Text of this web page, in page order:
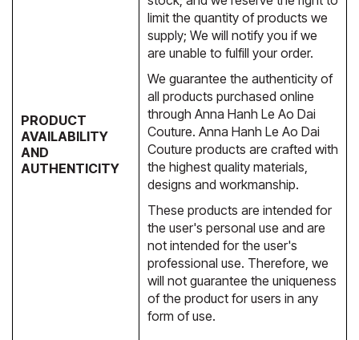
PRODUCT
AVAILABILITY
AND
AUTHENTICITY
limit the quantity of products we
supply; We will notify you if we
are unable to fulfill your order.
We guarantee the authenticity of
all products purchased online
through Anna Hanh Le Ao Dai
Couture. Anna Hanh Le Ao Dai
Couture products are crafted with
the highest quality materials,
designs and workmanship.
These products are intended for
the user's personal use and are
not intended for the user's
professional use. Therefore, we
will not guarantee the uniqueness
of the product for users in any
form of use.